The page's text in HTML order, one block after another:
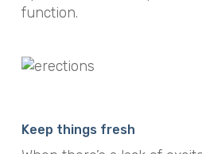
function.
Keep things fresh